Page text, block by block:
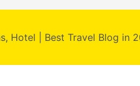
Hotel | Best Travel Blog in